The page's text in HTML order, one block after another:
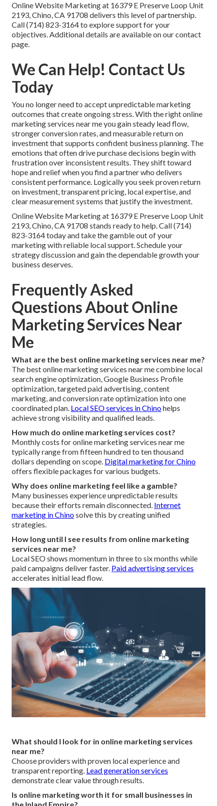
Online Website Marketing at 16379 E Preserve Loop Unit
2193, Chino, CA 91708 delivers this level of partnership.
Call (714) 823-3164 to explore support for your
objectives. Additional details are available on our contact
page.
We Can Help! Contact Us
Today
You no longer need to accept unpredictable marketing
outcomes that create ongoing stress. With the right online
marketing services near me you gain steady lead flow,
stronger conversion rates, and measurable return on
investment that supports confident business planning. The
emotions that often drive purchase decisions begin with
frustration over inconsistent results. They shift toward
hope and relief when you find a partner who delivers
consistent performance. Logically you seek proven return
on investment, transparent pricing, local expertise, and
clear measurement systems that justify the investment.
Online Website Marketing at 16379 E Preserve Loop Unit
2193, Chino, CA 91708 stands ready to help. Call (714)
823-3164 today and take the gamble out of your
marketing with reliable local support. Schedule your
strategy discussion and gain the dependable growth your
business deserves.
Frequently Asked
Questions About Online
Marketing Services Near
Me
What are the best online marketing services near me?
The best online marketing services near me combine local
search engine optimization, Google Business Profile
optimization, targeted paid advertising, content
marketing, and conversion rate optimization into one
coordinated plan. Local SEO services in Chinohelps
achieve strong visibility and qualified leads.
How much do online marketing services cost?
Monthly costs for online marketing services near me
typically range from fifteen hundred to ten thousand
dollars depending on scope. Digital marketing for Chino
offers flexible packages for various budgets.
Why does online marketing feel like a gamble?
Many businesses experience unpredictable results
because their efforts remain disconnected. Internet
marketing in Chinosolve this by creating unified
strategies.
How long until I see results from online marketing
services near me?
Local SEO shows momentum in three to six months while
paid campaigns deliver faster. Paid advertising services
accelerates initial lead flow.
What should I look for in online marketing services
near me?
Choose providers with proven local experience and
transparent reporting. Lead generation services
demonstrate clear value through results.
Is online marketing worth it for small businesses in
the Inland Empire?